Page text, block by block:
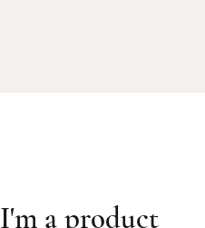
I'm a product